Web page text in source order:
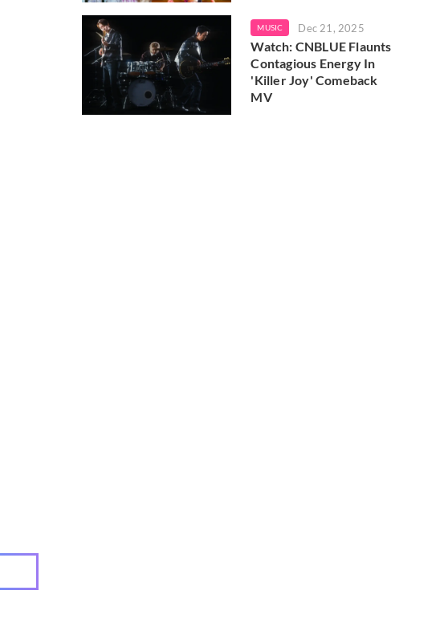
MUSIC Dec 21, 2025
Watch: CNBLUE Flaunts
Contagious Energy In
'Killer Joy' Comeback
MV